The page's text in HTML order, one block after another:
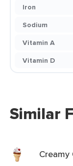
Iron
Sodium
Vitamin A
Vitamin D
Similar
Creamy